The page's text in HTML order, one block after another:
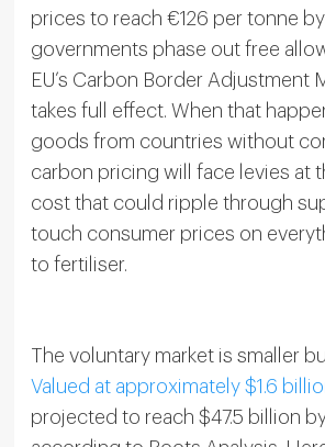
prices to reach €126 per tonne
governments phase out free
EU’s Carbon Border Adjustment
takes full effect. When that
goods from countries without
carbon pricing will face levies at
cost that could ripple through
touch consumer prices on
to fertiliser.
The voluntary market is smaller
Valued at approximately $1.6
projected to reach $47.5 billion